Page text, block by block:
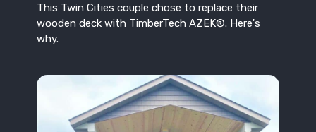
This Twin Cities couple chose to replace their
wooden deck with TimberTech AZEK®. Here's
why.